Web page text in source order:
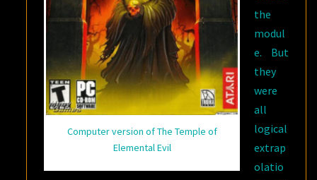
Computer version of The Temple of
Elemental Evil
the
modul
e. But
they
were
all
logical
extrap
olatio